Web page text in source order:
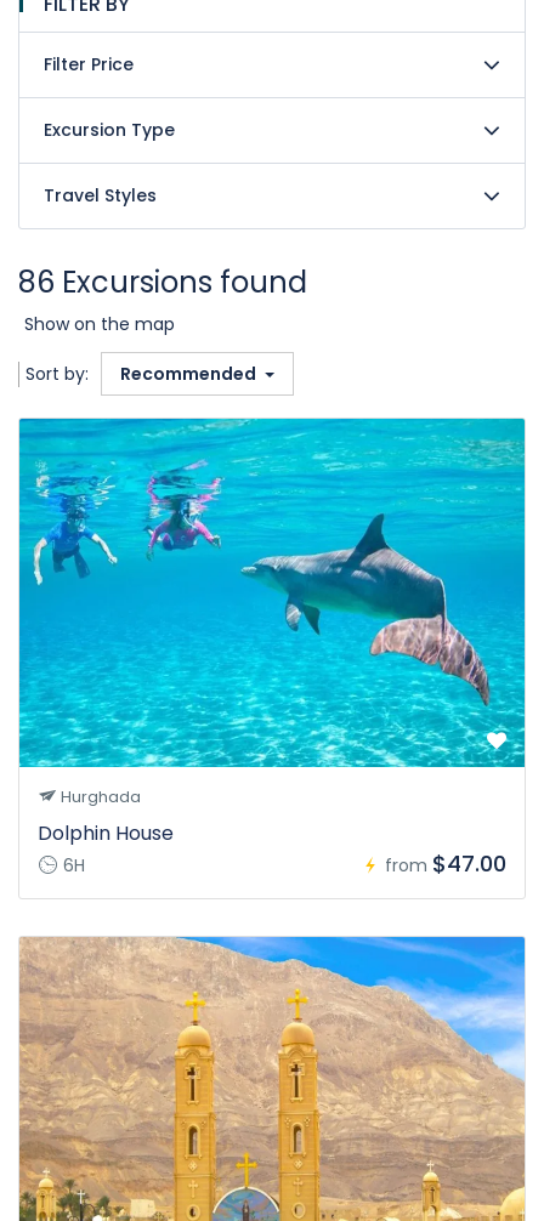
Filter Price
Excursion Type
Travel Styles
86 Excursions found
Show on the map
Sort by: Recommended
Hurghada
Dolphin House
6H from $47.00